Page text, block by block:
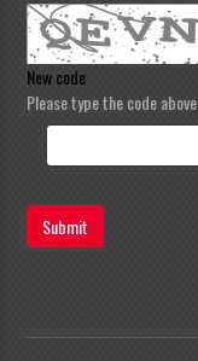
New code
Please type the code above
Submit